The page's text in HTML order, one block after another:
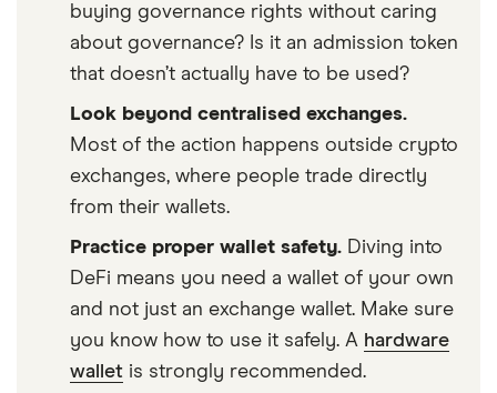
buying governance rights without caring
about governance? Is it an admission token
that doesn’t actually have to be used?
Look beyond centralised exchanges.
Most of the action happens outside crypto
exchanges, where people trade directly
from their wallets.
Practice proper wallet safety. Diving into
DeFi means you need a wallet of your own
and not just an exchange wallet. Make sure
you know how to use it safely. A hardware
wallet is strongly recommended.